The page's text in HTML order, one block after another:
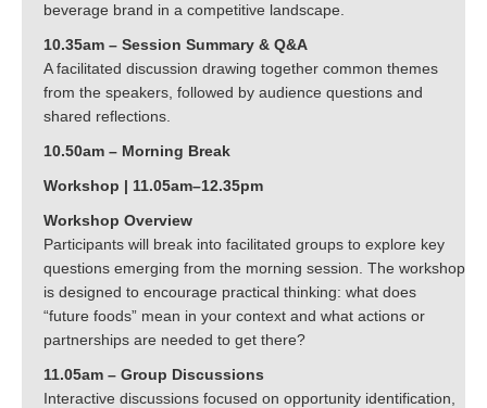
beverage brand in a competitive landscape.
10.35am – Session Summary & Q&A
A facilitated discussion drawing together common themes
from the speakers, followed by audience questions and
shared reflections.
10.50am – Morning Break
Workshop | 11.05am–12.35pm
Workshop Overview
Participants will break into facilitated groups to explore key
questions emerging from the morning session. The workshop
is designed to encourage practical thinking: what does
“future foods” mean in your context and what actions or
partnerships are needed to get there?
11.05am – Group Discussions
Interactive discussions focused on opportunity identification,